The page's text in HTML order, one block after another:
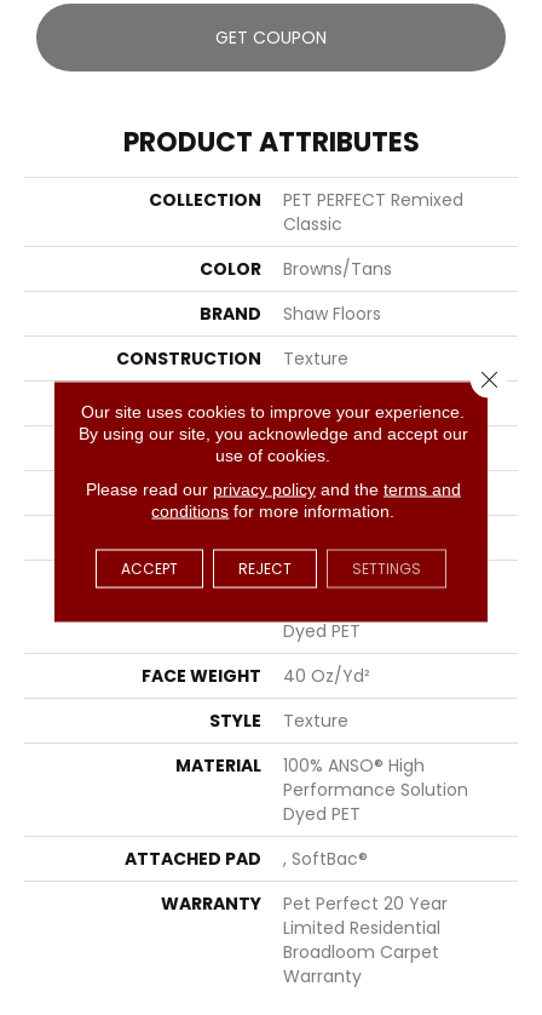
GET COUPON
PRODUCT ATTRIBUTES
COLLECTION
PET PERFECT Remixed
Classic
COLOR
Browns/Tans
BRAND
Shaw Floors
CONSTRUCTION
Texture
APPLICATION
Residential
SIZE
12 Ft
WIDTH
12 Ft
FIBER
100% ANSO® High
Dyed PET
FACE WEIGHT
40 Oz/yd²
STYLE
Texture
MATERIAL
100% ANSO® High
Performance Solution
Dyed PET
ATTACHED PAD
, SoftBac®
WARRANTY
Pet Perfect 20 Year
Limited Residential
Broadloom Carpet
Warranty
Our site uses cookies to improve your experience.
By using our site, you acknowledge and accept our
use of cookies.
Please read our privacy policyand the terms and
conditions for more information.
ACCEPT REJECT SETTINGS
Close